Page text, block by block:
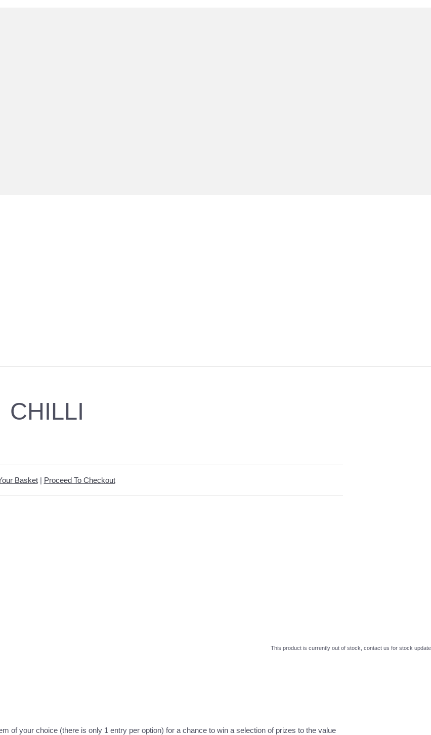
CHILLI
Basket| Proceed To Checkout
This product is currently out of stock, contact us for stock update
of your choice (there is only 1 entry per option) for a chance to win a selection of prizes to the value